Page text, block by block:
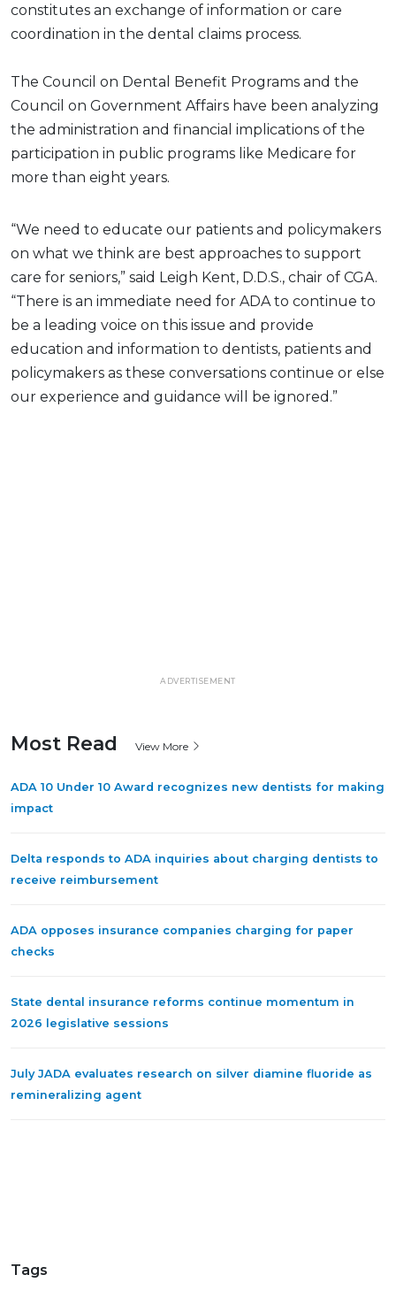
constitutes an exchange of information or care
coordination in the dental claims process.
The Council on Dental Benefit Programs and the
Council on Government Affairs have been analyzing
the administration and financial implications of the
participation in public programs like Medicare for
more than eight years.
“We need to educate our patients and policymakers
on what we think are best approaches to support
care for seniors,” said Leigh Kent, D.D.S., chair of CGA.
“There is an immediate need for ADA to continue to
be a leading voice on this issue and provide
education and information to dentists, patients and
policymakers as these conversations continue or else
our experience and guidance will be ignored.”
ADVERTISEMENT
Most Read View More
ADA 10 Under 10 Award recognizes new dentists for making
impact
Delta responds to ADA inquiries about charging dentists to
receive reimbursement
ADA opposes insurance companies charging for paper
checks
State dental insurance reforms continue momentum in
2026 legislative sessions
July JADA evaluates research on silver diamine fluoride as
remineralizing agent
Tags